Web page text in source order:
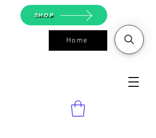
ASGS On
Line Shop
Home
SHOP